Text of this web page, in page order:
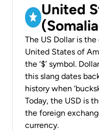
United
The US Dollar is
United States of
the ‘$’ symbol.
this slang dates
history when
Today, the USD is
the foreign
currency.